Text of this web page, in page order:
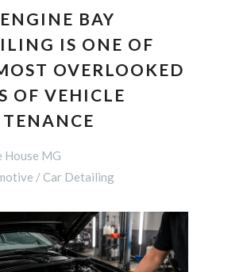
BAY
IS ONE OF
OVERLOOKED
OF VEHICLE
House MG
/ Car Detailing